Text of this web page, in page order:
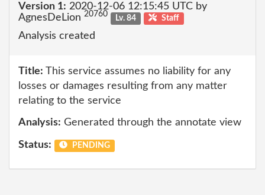
Version 1: 2020-12-06 12:15:45 UTC by
AgnesDeLion 20760 Lv. 84 Staff
Analysis created
Title: This service assumes no liability for any
losses or damages resulting from any matter
relating to the service
Analysis: Generated through the annotate view
Status: PENDING